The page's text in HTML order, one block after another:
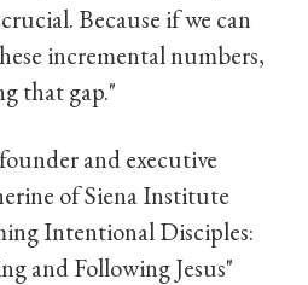
Because if we can
incremental numbers,
that gap."
and executive
of Siena Institute
Intentional Disciples:
and Following Jesus"